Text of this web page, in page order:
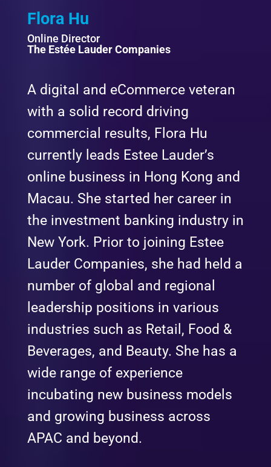
Flora Hu
Online Director
The Estée Lauder Companies
A digital and eCommerce veteran
with a solid record driving
commercial results, Flora Hu
currently leads Estee Lauder’s
online business in Hong Kong and
Macau. She started her career in
the investment banking industry in
New York. Prior to joining Estee
Lauder Companies, she had held a
number of global and regional
leadership positions in various
industries such as Retail, Food &
Beverages, and Beauty. She has a
wide range of experience
incubating new business models
and growing business across
APAC and beyond.